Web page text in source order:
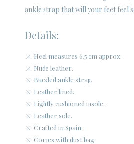
ankle strap that will your feet feel
Details:
Heel measures 6,5 cm approx.
Nude leather.
Buckled ankle strap.
Leather lined.
Lightly cushioned insole.
Leather sole.
Crafted in Spain.
Comes with dust bag.